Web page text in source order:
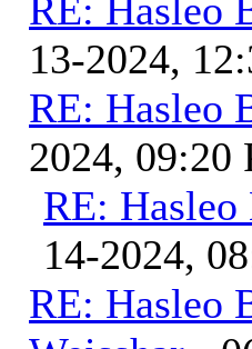
RE: Hasleo
13-2024,
RE: Hasleo
2024, 09:20
RE: Hasleo
14-2024,
RE: Hasleo